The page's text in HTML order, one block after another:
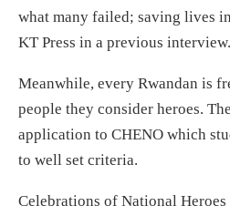
what many failed; saving lives
KT Press in a previous interview.
Meanwhile, every Rwandan is
people they consider heroes.
application to CHENO which
to well set criteria.
Celebrations of National